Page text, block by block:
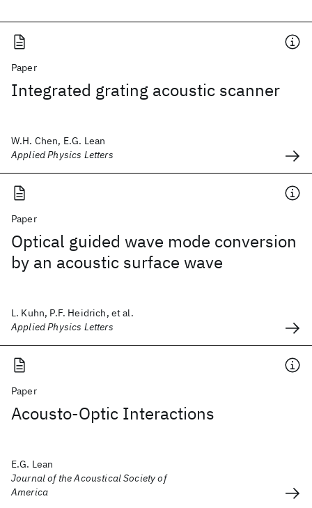
Paper
Integrated grating acoustic scanner
W.H. Chen, E.G. Lean
Applied Physics Letters
Paper
Optical guided wave mode conversion
by an acoustic surface wave
L. Kuhn, P.F. Heidrich, et al.
Applied Physics Letters
Paper
Acousto-Optic Interactions
E.G. Lean
Journal of the Acoustical Society of
America